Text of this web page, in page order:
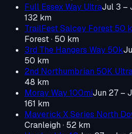
Full Essex Way UltraJul 3 –
132 km
TrailFest Salcey Forest 50
Forest· 50 km
3rd The Hangers Way 50k
50 km
2nd Northumbrian 50K
48 km
Moray Way 100miJun 27 –
161 km
Maverick X Series North
Cranleigh· 52 km